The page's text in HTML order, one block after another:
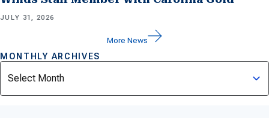
JULY 31, 2026
More News
MONTHLY ARCHIVES
Archives